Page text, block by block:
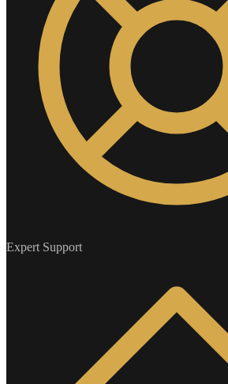
Expert Support